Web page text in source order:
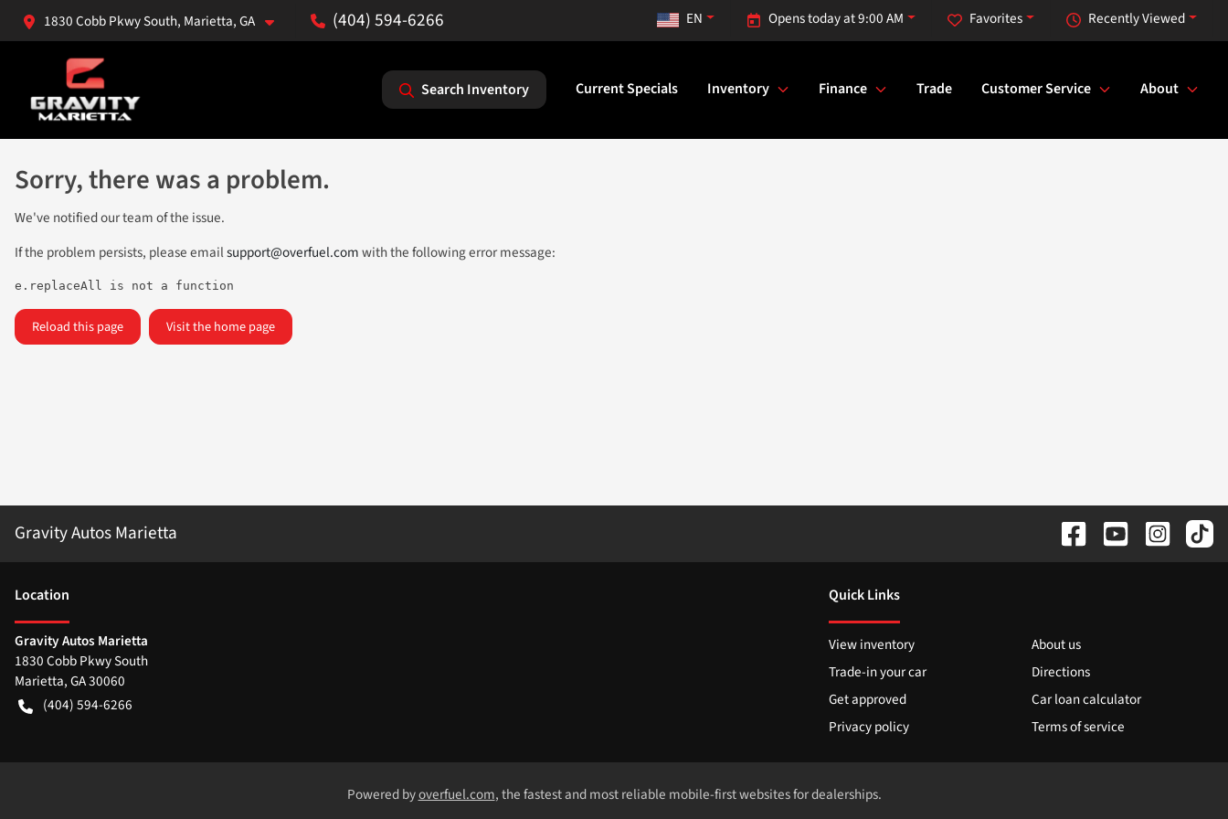
1830 Cobb Pkwy South, Marietta, GA (404) 594-6266 Recently Viewed
Favorites
Opens today at 9:00 AM
EN
Search Inventory Current Specials Inventory Finance Trade Customer Service About
Sorry, there was a problem.
We've notified our team of the issue.
If the problem persists, please emailsupport@overfuel.comwith the following error message:
e.replaceAll is not a function
Reload this page Visit the home page
Gravity Autos Marietta
Location
Gravity Autos Marietta
1830 Cobb Pkwy South
Marietta,GA30060
(404) 594-6266
Quick Links
View inventory
About us
Trade-in your car
Directions
Get approved
Car loan calculator
Privacy policy
Terms of service
Powered byoverfuel.com, the fastest and most reliable mobile-first websites for dealerships.